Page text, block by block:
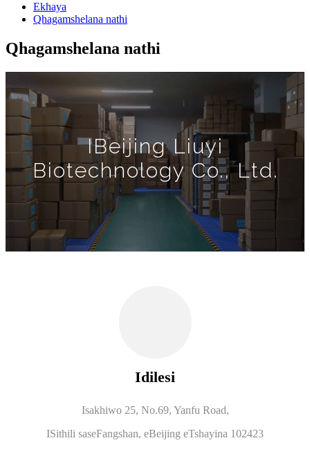
Ekhaya
Qhagamshelana nathi
Qhagamshelana nathi
IBeijing Liuyi
Biotechnology Co., Ltd.
Idilesi
Isakhiwo 25, No.69, Yanfu Road,
ISithili saseFangshan, eBeijing eTshayina 102423